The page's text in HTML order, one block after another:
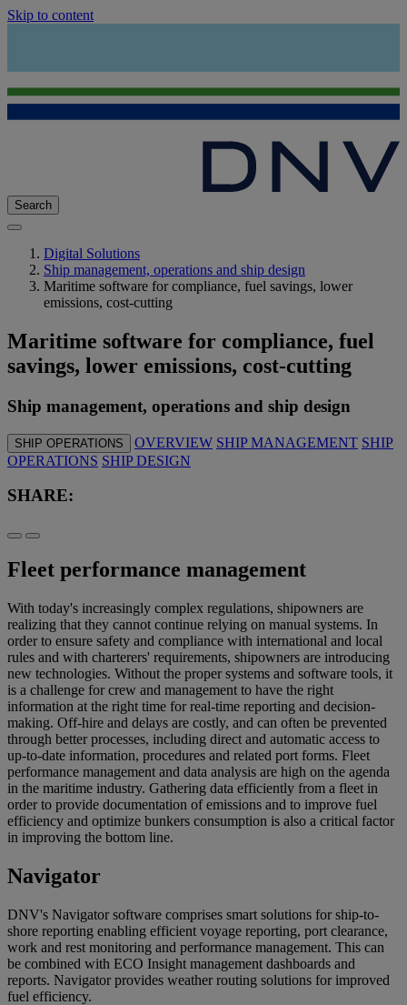
Skip to content
Search
Digital Solutions
Ship management, operations and ship design
Maritime software for compliance, fuel savings, lower
emissions, cost-cutting
Maritime software for compliance, fuel
savings, lower emissions, cost-cutting
Ship management, operations and ship design
SHIP OPERATIONS OVERVIEW SHIP MANAGEMENT SHIP
OPERATIONS SHIP DESIGN
SHARE:
Fleet performance management
With today's increasingly complex regulations, shipowners are
realizing that they cannot continue relying on manual systems. In
order to ensure safety and compliance with international and local
rules and with charterers' requirements, shipowners are introducing
new technologies. Without the proper systems and software tools, it
is a challenge for crew and management to have the right
information at the right time for real-time reporting and decision-
making. Off-hire and delays are costly, and can often be prevented
through better processes, including direct and automatic access to
up-to-date information, procedures and related port forms. Fleet
performance management and data analysis are high on the agenda
in the maritime industry. Gathering data efficiently from a fleet in
order to provide documentation of emissions and to improve fuel
efficiency and optimize bunkers consumption is also a critical factor
in improving the bottom line.
Navigator
DNV's Navigator software comprises smart solutions for ship-to-
shore reporting enabling efficient voyage reporting, port clearance,
work and rest monitoring and performance management. This can
be combined with ECO Insight management dashboards and
reports. Navigator provides weather routing solutions for improved
fuel efficiency.